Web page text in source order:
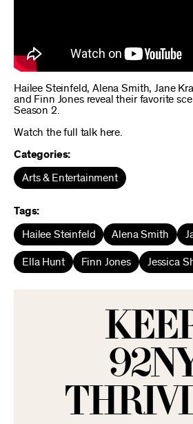
Hailee Steinfeld, Alena Smith, Jane
and Finn Jones reveal their favorite
Season 2.
Watch the full talk here.
Categories:
Arts & Entertainment
Tags:
Hailee Steinfeld Alena Smith
Ella Hunt Finn Jones Jessica